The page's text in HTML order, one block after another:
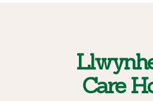
Care
CARE HOMES
HOME CARE
CAREERS